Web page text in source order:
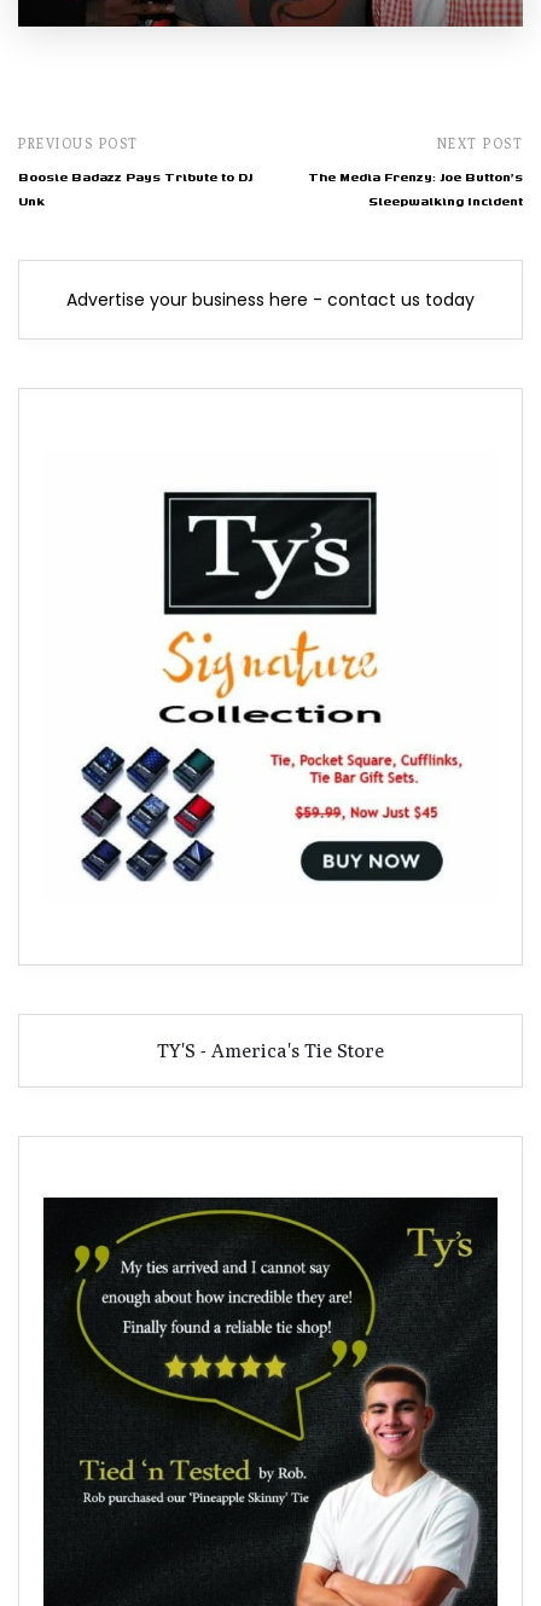
PREVIOUS POST
Boosie Badazz Pays Tribute to DJ
Unk
NEXT POST
The Media Frenzy: Joe Button's
Sleepwalking Incident
Advertise your business here - contact us today
TY'S - America's Tie Store